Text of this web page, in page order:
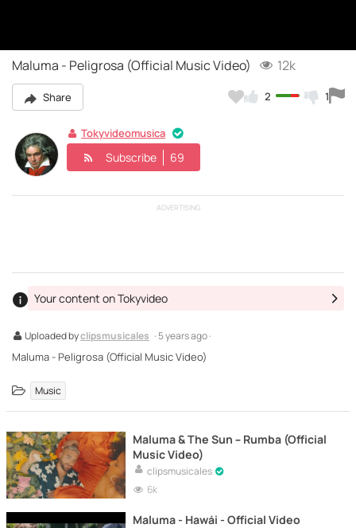
Maluma - Peligrosa (Official Music Video) 12k
Share 2 1
Tokyvideomusica
Subscribe 69
ADVERTISING
Uploaded byclipsmusicales · 5 years ago ·
Your content on Tokyvideo
Maluma - Peligrosa (Official Music Video)
Music
Maluma & The Sun – Rumba (Official
Music Video)
clipsmusicales
6k
Maluma - Hawái - Official Video